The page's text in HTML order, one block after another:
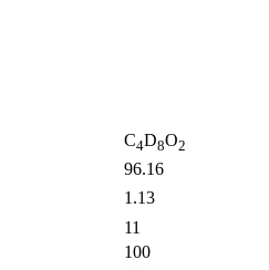
C4D8O2
96.16
1.13
11
100